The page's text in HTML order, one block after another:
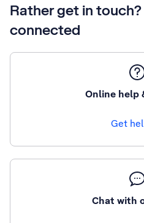
Rather get in touch?
connected
Online help
Get
Chat with